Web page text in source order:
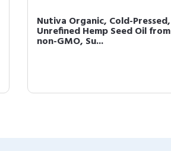
Nutiva Organic, Cold-Pressed,
Unrefined Hemp Seed Oil from
non-GMO, Su...